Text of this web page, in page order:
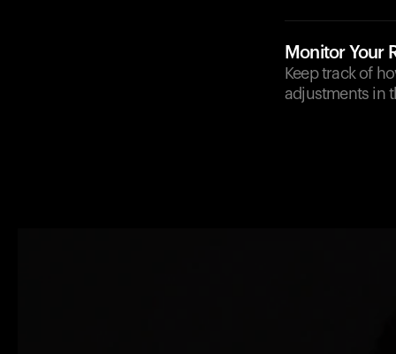
Monitor Your
Keep track of
adjustments in